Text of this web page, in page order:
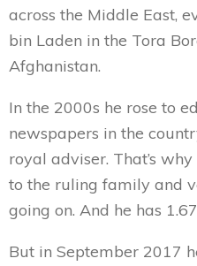
across the Middle East,
bin Laden in the Tora
Afghanistan.
In the 2000s he rose to
newspapers in the
royal adviser. That’s
to the ruling family and
going on. And he has
But in September 2017